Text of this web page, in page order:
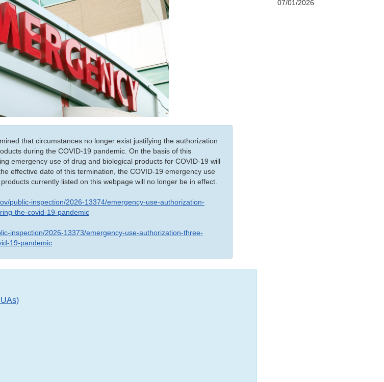
that circumstances no longer exist justifying the authorization
during the COVID-19 pandemic. On the basis of this
emergency use of drug and biological products for COVID-19 will
effective date of this termination, the COVID-19 emergency use
currently listed on this webpage will no longer be in effect.
public-inspection/2026-13374/emergency-use-authorization-
the-covid-19-pandemic
inspection/2026-13373/emergency-use-authorization-three-
19-pandemic
07/01/2026